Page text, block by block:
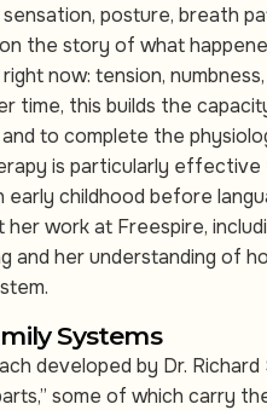
posture, breath
the story of what
now: tension,
time, this builds the
to complete the
is particularly effective
childhood before
work at Freespire,
and her understanding of
Systems
developed by Dr.
some of which carry